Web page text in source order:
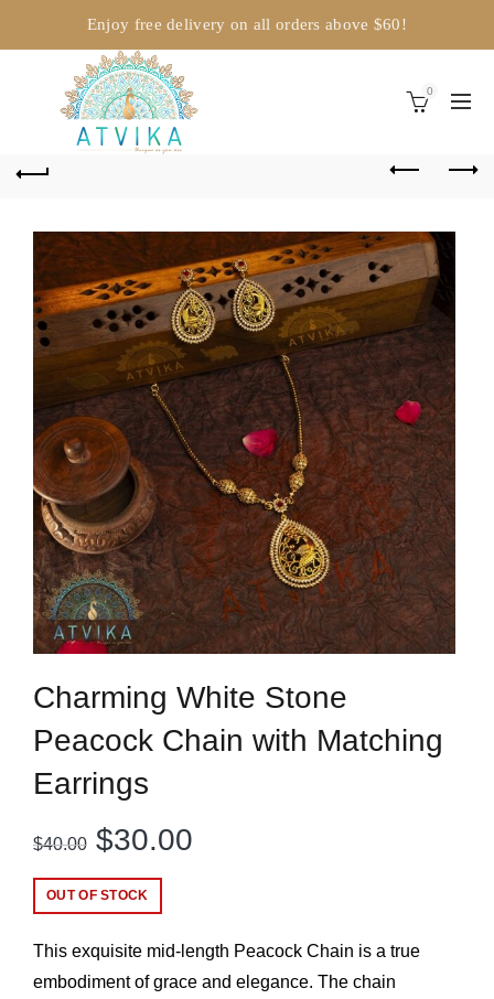
Enjoy free delivery on all orders above $60!
0
Charming White Stone
Peacock Chain with Matching
Earrings
$40.00 Original
price
was:
$40.00.
$30.00
is:
$30.00.
OUT OF STOCK
This exquisite mid-length Peacock Chain is a true
embodiment of grace and elegance. The chain